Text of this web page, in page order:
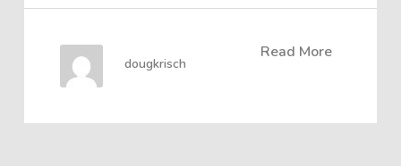
Read More
dougkrisch